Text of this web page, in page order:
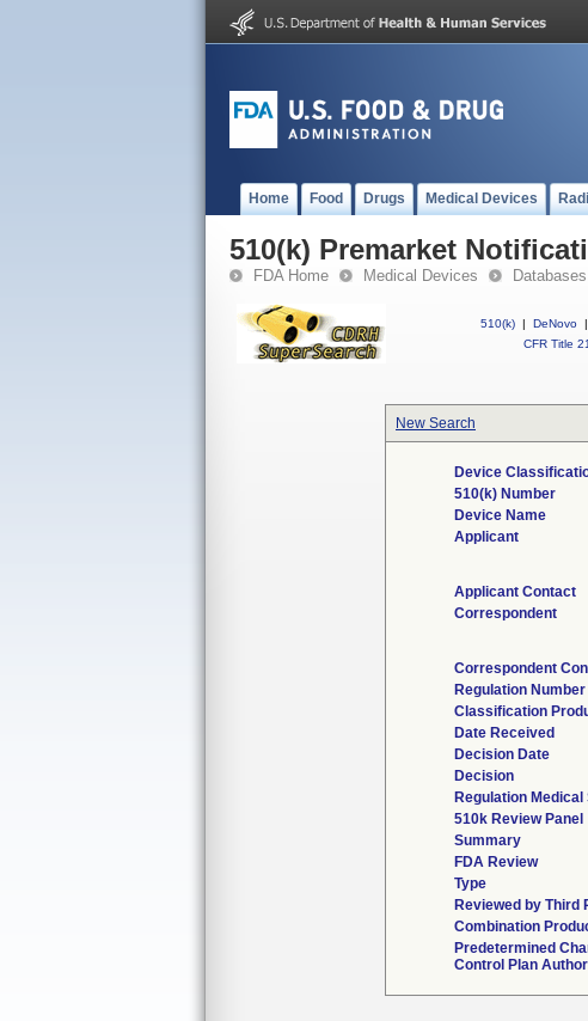
Home Food Drugs Medical Devices
510(k) Premarket
FDA Home Medical Devices Databases
510(k) | DeNovo |
CFR Title 21
New Search
Device
510(k) Number
Device Name
Applicant
Applicant Contact
Correspondent
Correspondent
Regulation Number
Classification
Date Received
Decision Date
Decision
Regulation
510k Review Panel
Summary
FDA Review
Type
Reviewed by Third
Combination
Predetermined
Control Plan